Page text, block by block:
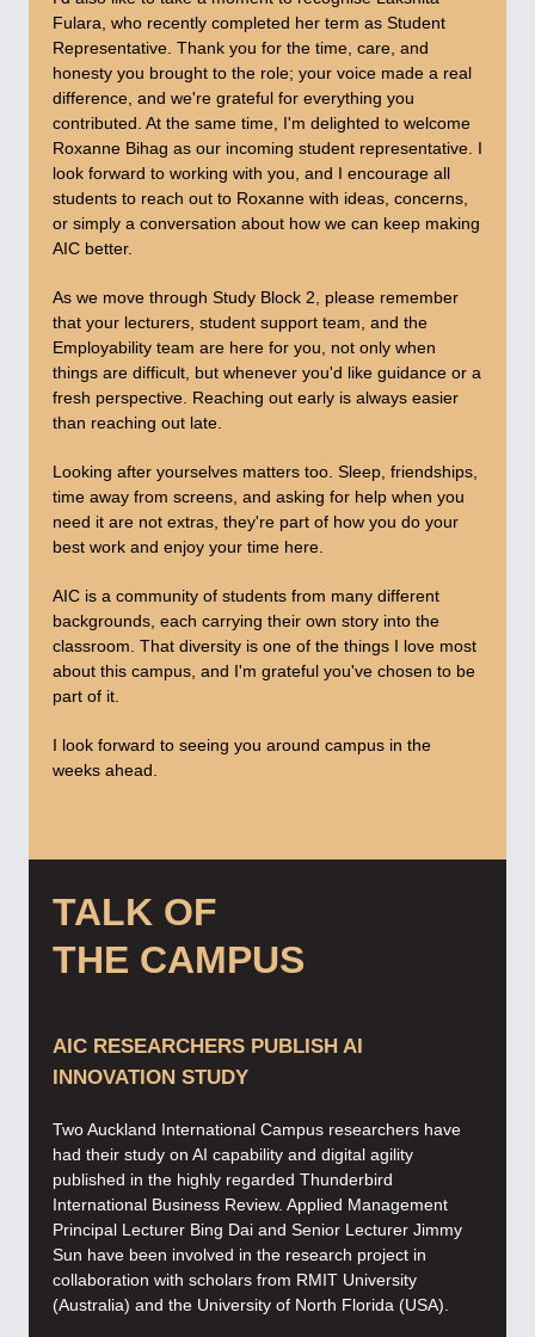
Fulara, who recently completed her term as Student
Representative. Thank you for the time, care, and
honesty you brought to the role; your voice made a real
difference, and we're grateful for everything you
contributed. At the same time, I'm delighted to welcome
Roxanne Bihag as our incoming student representative. I
look forward to working with you, and I encourage all
students to reach out to Roxanne with ideas, concerns,
or simply a conversation about how we can keep making
AIC better.
As we move through Study Block 2, please remember
that your lecturers, student support team, and the
Employability team are here for you, not only when
things are difficult, but whenever you'd like guidance or a
fresh perspective. Reaching out early is always easier
than reaching out late.
Looking after yourselves matters too. Sleep, friendships,
time away from screens, and asking for help when you
need it are not extras, they're part of how you do your
best work and enjoy your time here.
AIC is a community of students from many different
backgrounds, each carrying their own story into the
classroom. That diversity is one of the things I love most
about this campus, and I'm grateful you've chosen to be
part of it.
I look forward to seeing you around campus in the
weeks ahead.
TALK OF
THE CAMPUS
AIC RESEARCHERS PUBLISH AI
INNOVATION STUDY
Two Auckland International Campus researchers have
had their study on AI capability and digital agility
published in the highly regarded Thunderbird
International Business Review. Applied Management
Principal Lecturer Bing Dai and Senior Lecturer Jimmy
Sun have been involved in the research project in
collaboration with scholars from RMIT University
(Australia) and the University of North Florida (USA).